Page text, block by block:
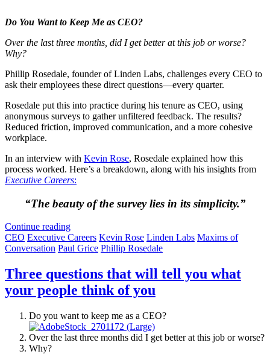
Do You Want to Keep Me as CEO?
Over the last three months, did I get better at this job or worse?
Why?
Phillip Rosedale, founder of Linden Labs, challenges every CEO to
ask their employees these direct questions—every quarter.
Rosedale put this into practice during his tenure as CEO, using
anonymous surveys to gather unfiltered feedback. The results?
Reduced friction, improved communication, and a more cohesive
workplace.
In an interview with Kevin Rose, Rosedale explained how this
process worked. Here’s a breakdown, along with his insights from
Executive Careers:
“The beauty of the survey lies in its simplicity.”
Continue reading
CEO Executive Careers Kevin Rose Linden Labs Maxims of
Conversation Paul Grice Phillip Rosedale
Three questions that will tell you what
your people think of you
Do you want to keep me as a CEO?
Over the last three months did I get better at this job or worse?
Why?